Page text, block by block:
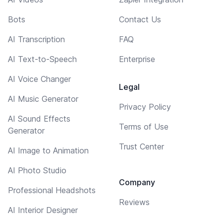
Bots
AI Transcription
AI Text-to-Speech
AI Voice Changer
AI Music Generator
AI Sound Effects
Generator
AI Image to Animation
AI Photo Studio
Professional Headshots
AI Interior Designer
Contact Us
FAQ
Enterprise
Legal
Privacy Policy
Terms of Use
Trust Center
Company
Reviews